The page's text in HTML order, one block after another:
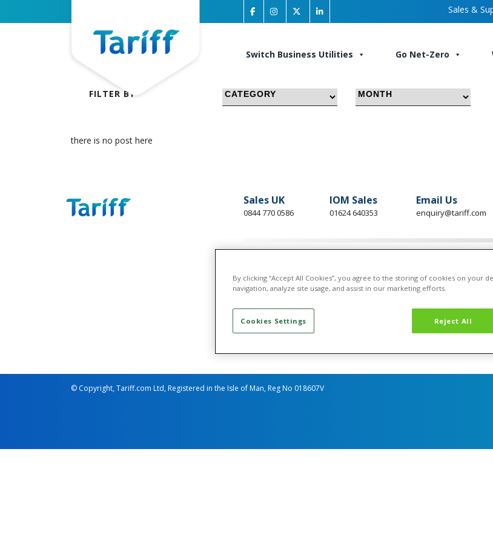
Sales &
Switch Business Utilities Go Net-Zero
FILTER BY
there is no post here
Sales UK
0844 770 0586
IOM Sales
01624 640353
Email Us
enquiry@tariff.com
Business Gas
Business Electricity
Business Water
Measure
© Copyright, Tariff.com Ltd, Registered in the Isle of Man, Reg No 018607V
By clicking “Accept All Cookies”, you agree to the storing of cookies on your
navigation, analyze site usage, and assist in our marketing efforts.
Reject All
Cookies Settings